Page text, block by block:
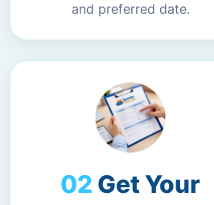
and preferred date.
Get Your